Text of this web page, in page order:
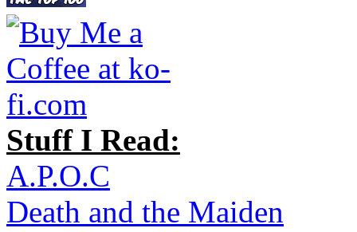
Stuff I Read:
A.P.O.C
Death and the Maiden